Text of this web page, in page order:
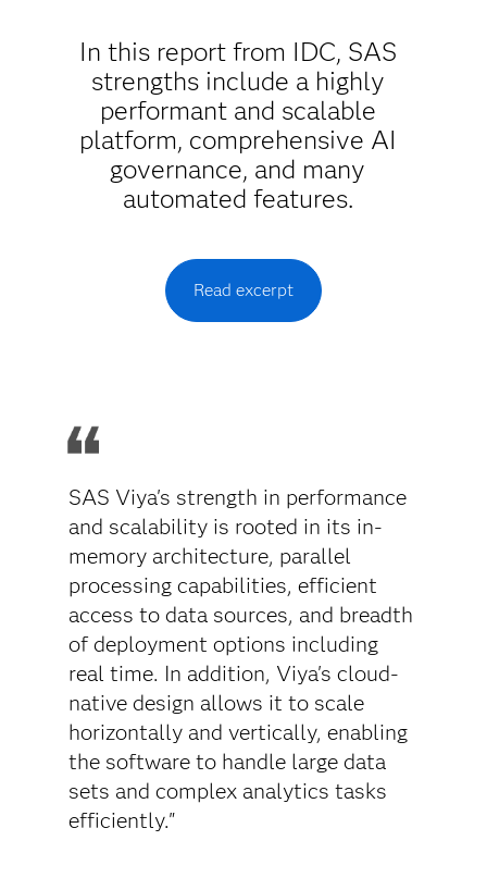
In this report from IDC, SAS
strengths include a highly
performant and scalable
platform, comprehensive AI
governance, and many
automated features.
Read excerpt
SAS Viya's strength in performance
and scalability is rooted in its in-
memory architecture, parallel
processing capabilities, efficient
access to data sources, and breadth
of deployment options including
real time. In addition, Viya's cloud-
native design allows it to scale
horizontally and vertically, enabling
the software to handle large data
sets and complex analytics tasks
efficiently."